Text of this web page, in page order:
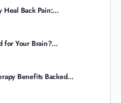
Heal Back Pain:…
for Your Brain?…
Benefits Backed…